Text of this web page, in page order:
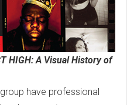
HIGH: A Visual History of
have professional